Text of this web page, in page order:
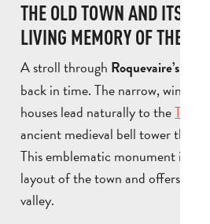
THE OLD TOWN AND ITS
LIVING MEMORY OF THE
A stroll through Roquevaire’s old
back in time. The narrow, winding
houses lead naturally to theTour
ancient medieval bell tower that
This emblematic monument is a
layout of the town and offers a
valley.